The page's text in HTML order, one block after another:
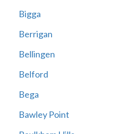
Bigga
Berrigan
Bellingen
Belford
Bega
Bawley Point